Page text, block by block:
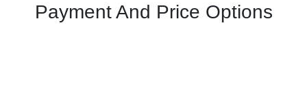
Payment And Price Options